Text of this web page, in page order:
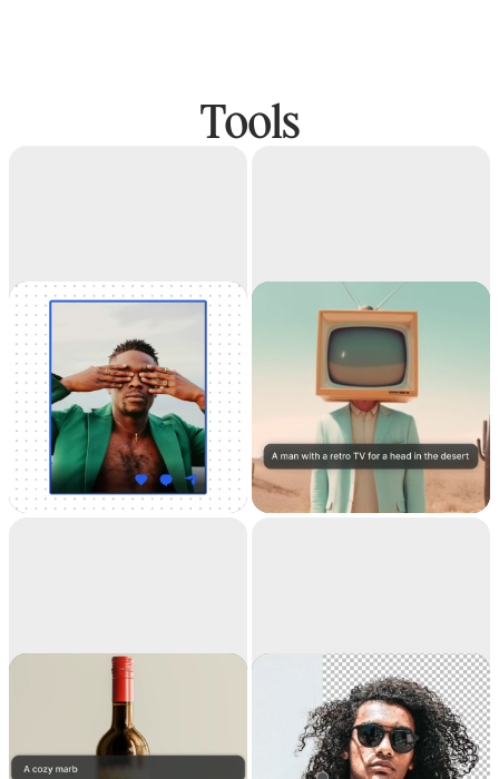
Tools
Universal
Resizer
Resize your images for
any social media
Text to image
Generate high-
resolution realistic
images with AI